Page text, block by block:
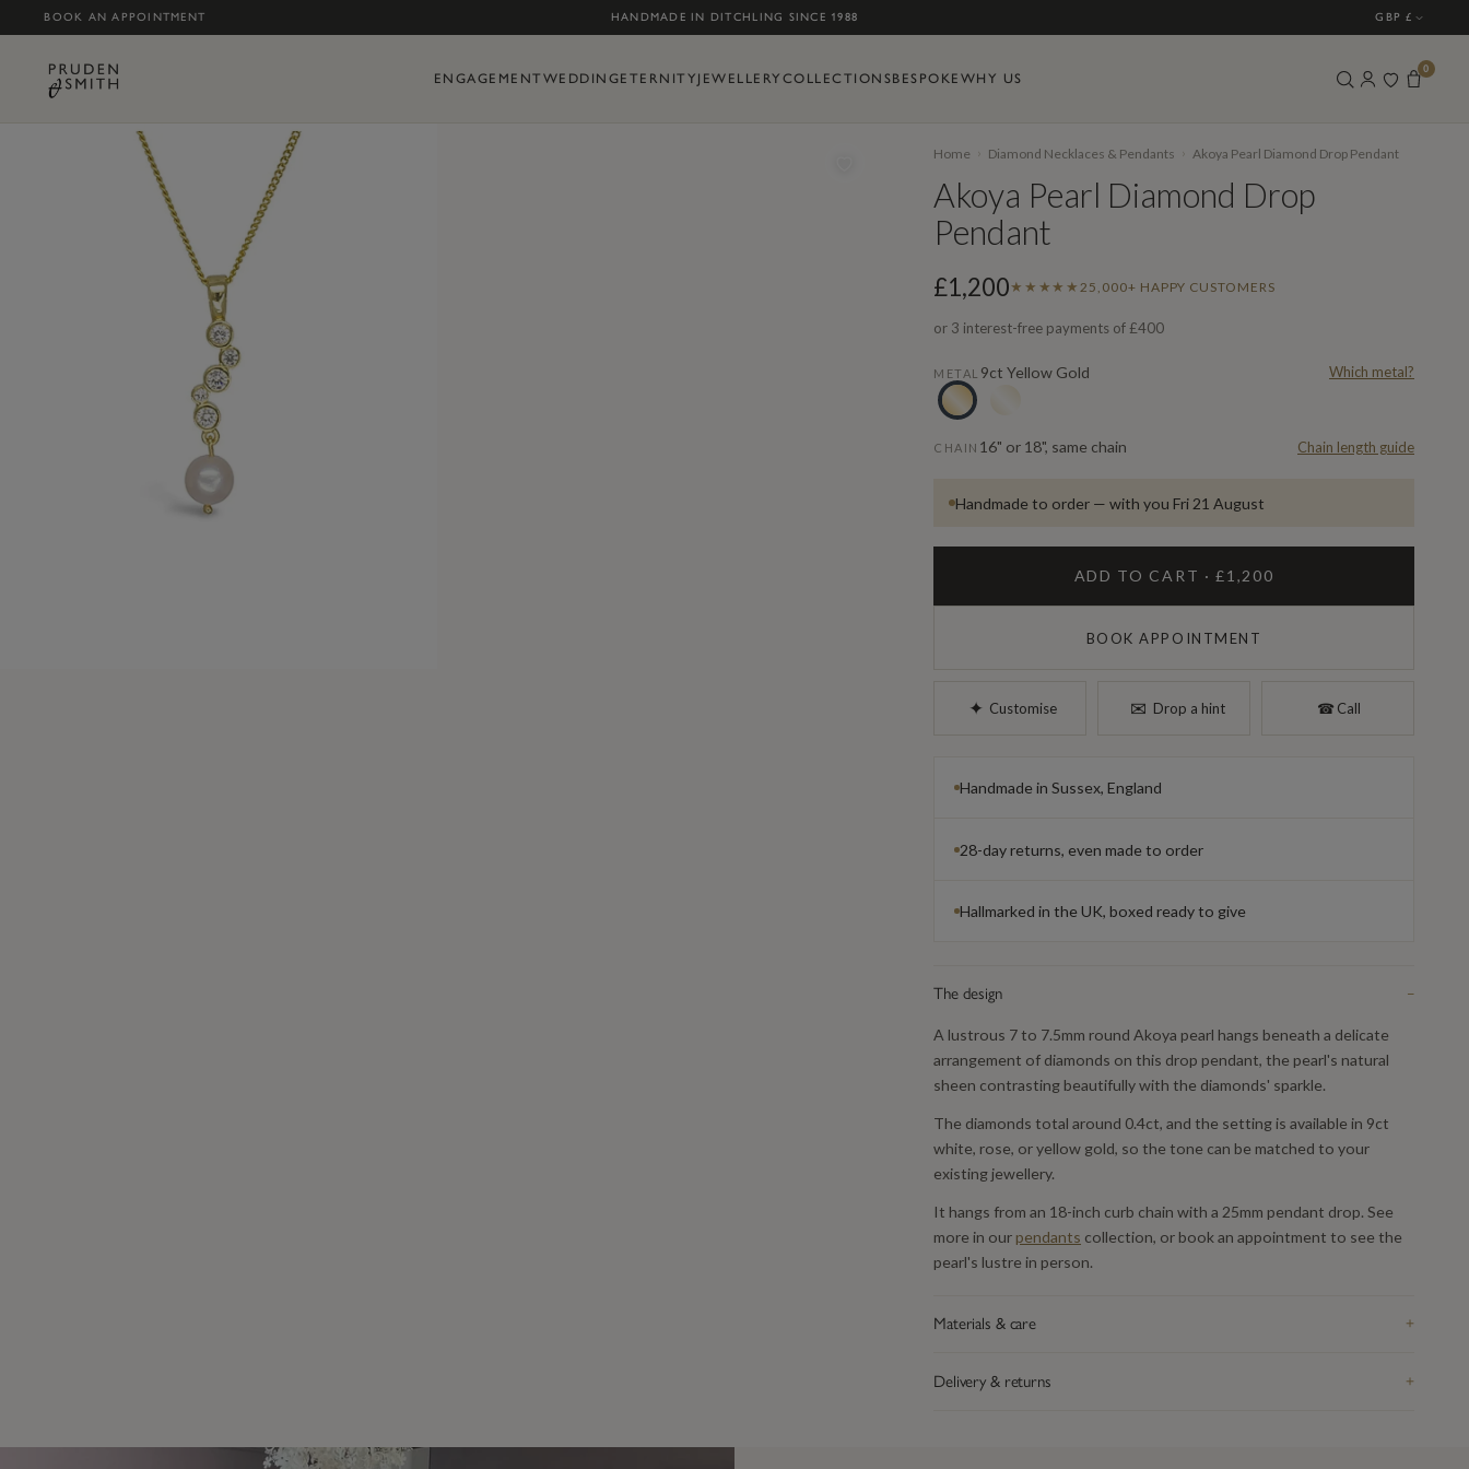
Skip to content
BOOK AN APPOINTMENT HANDMADE IN DITCHLING SINCE 1988 GBP £
ENGAGEMENT WEDDINGETERNITY JEWELLERY COLLECTIONSBESPOKE WHY US
0
Home › Diamond Necklaces & Pendants › Akoya Pearl Diamond Drop Pendant
Akoya Pearl Diamond Drop
Pendant
£1,200★★★★★ 25,000+ HAPPY CUSTOMERS
or 3 interest-free payments of£400
METAL 9ct Yellow Gold Which metal?
CHAIN 16" or 18", same chain Chain length guide
Handmade to order — with you Fri 21 August
ADD TO CART · £1,200
BOOK APPOINTMENT
✦︎ Customise ✉︎ Drop a hint ☎︎ Call
Handmade in Sussex, England
28-day returns, even made to order
Hallmarked in the UK, boxed ready to give
The design −
A lustrous 7 to 7.5mm round Akoya pearl hangs beneath a delicate
arrangement of diamonds on this drop pendant, the pearl's natural
sheen contrasting beautifully with the diamonds' sparkle.
The diamonds total around 0.4ct, and the setting is available in 9ct
white, rose, or yellow gold, so the tone can be matched to your
existing jewellery.
It hangs from an 18-inch curb chain with a 25mm pendant drop. See
more in our pendants collection, or book an appointment to see the
pearl's lustre in person.
Materials & care +
platinum, depending on the piece — and hallmarked in the UK. Take it
Delivery & returns +